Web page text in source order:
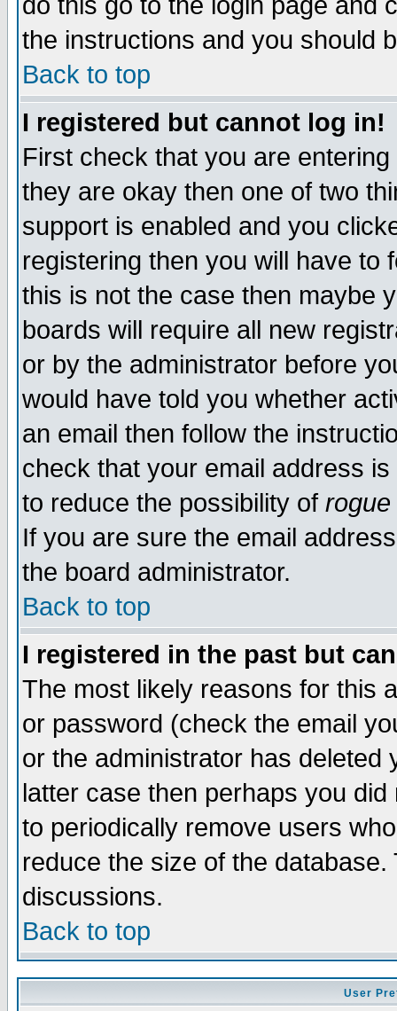
the instructions and you should
Back to top
I registered but cannot log in!
First check that you are
they are okay then one of two
support is enabled and you
registering then you will have to
this is not the case then maybe
boards will require all new
or by the administrator before
would have told you whether
an email then follow the
check that your email address
to reduce the possibility of rogue
If you are sure the email
the board administrator.
Back to top
I registered in the past but
The most likely reasons for this
or password (check the email
or the administrator has
latter case then perhaps you
to periodically remove users
reduce the size of the
discussions.
Back to top
User